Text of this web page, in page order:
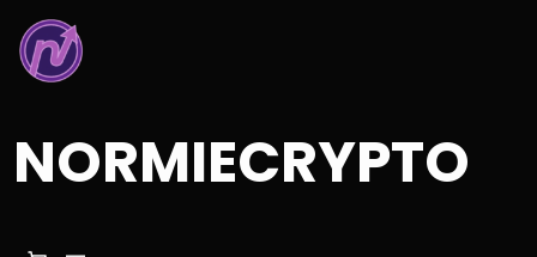
to
content
NORMIECRYPTO